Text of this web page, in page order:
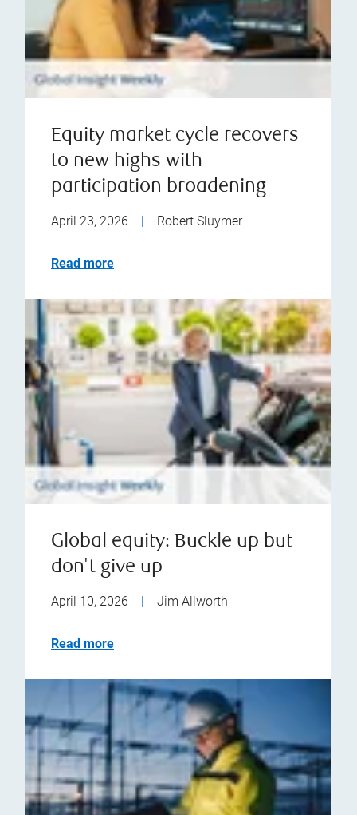
Equity market cycle recovers
to new highs with
participation broadening
April 23, 2026 | Robert Sluymer
Read more
Global equity: Buckle up but
don't give up
April 10, 2026 Jim Allworth
Read more